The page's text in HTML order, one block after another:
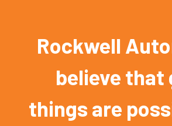
Rockwell
believe that
things are